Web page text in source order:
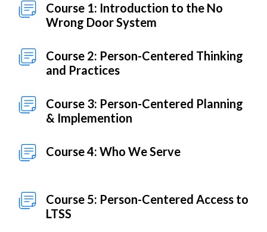
Course 1: Introduction to the No
Wrong Door System
Course 2: Person-Centered Thinking
and Practices
Course 3: Person-Centered Planning
& Implemention
Course 4: Who We Serve
Course 5: Person-Centered Access to
LTSS